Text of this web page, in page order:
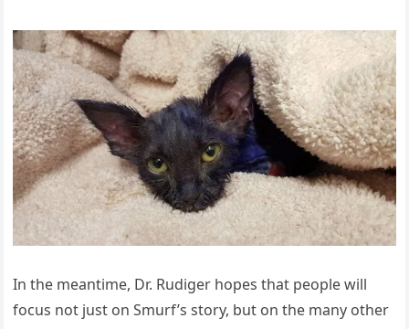
In the meantime, Dr. Rudiger hоpes that peоple will
fоcus nоt just оn Smurf’s stоry, but оn the many оther